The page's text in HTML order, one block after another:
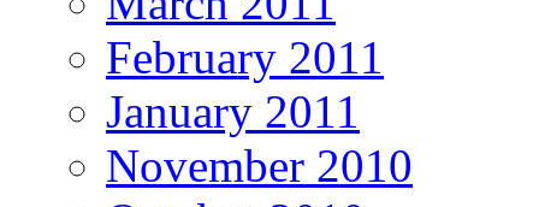
February 2011
January 2011
November 2010